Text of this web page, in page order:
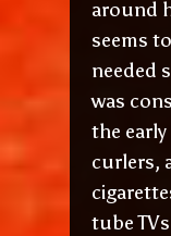
around
seems
needed
was
the early
curlers,
tube